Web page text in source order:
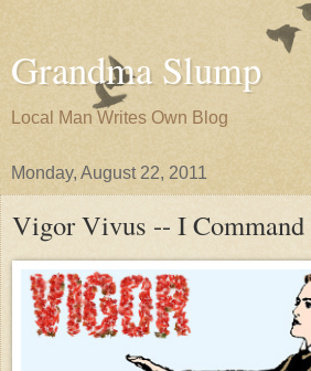
Grandma Slump
Local Man Writes Own Blog
Monday, August 22, 2011
Vigor Vivus -- I